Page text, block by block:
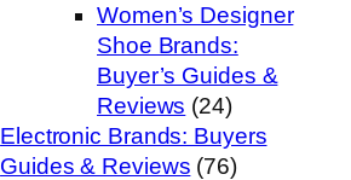
Women’s Designer
Shoe Brands:
Buyer’s Guides &
Reviews (24)
Electronic Brands: Buyers
Guides & Reviews (76)